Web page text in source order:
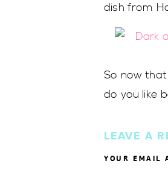
dish from
So now
do you like
LEAVE A
YOUR EMAIL